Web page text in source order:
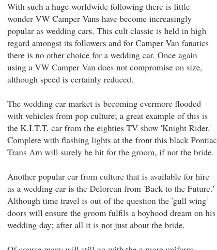
With such a huge worldwide following there is little
wonder VW Camper Vans have become increasingly
popular as wedding cars. This cult classic is held in high
regard amongst its followers and for Camper Van fanatics
there is no other choice for a wedding car. Once again
using a VW Camper Van does not compromise on size,
although speed is certainly reduced.
The wedding car market is becoming evermore flooded
with vehicles from pop culture; a great example of this is
the K.I.T.T. car from the eighties TV show 'Knight Rider.'
Complete with flashing lights at the front this black Pontiac
Trans Am will surely be hit for the groom, if not the bride.
Another popular car from culture that is available for hire
as a wedding car is the Delorean from 'Back to the Future.'
Although time travel is out of the question the 'gull wing'
doors will ensure the groom fulfils a boyhood dream on his
wedding day; after all it is not just about the bride.